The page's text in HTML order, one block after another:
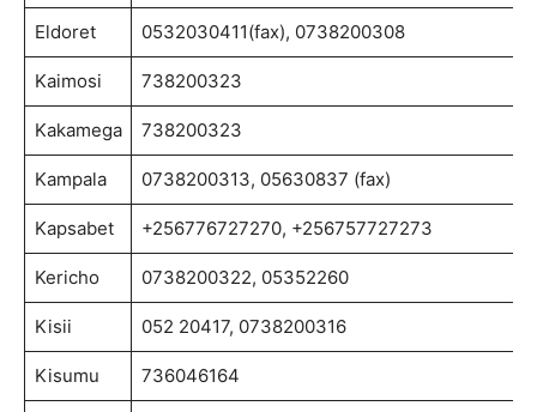
Eldoret 0532030411(fax), 0738200308
Kaimosi 738200323
Kakamega 738200323
Kampala 0738200313, 05630837 (fax)
Kapsabet +256776727270, +256757727273
Kericho 0738200322, 05352260
Kisii 052 20417, 0738200316
Kisumu 736046164